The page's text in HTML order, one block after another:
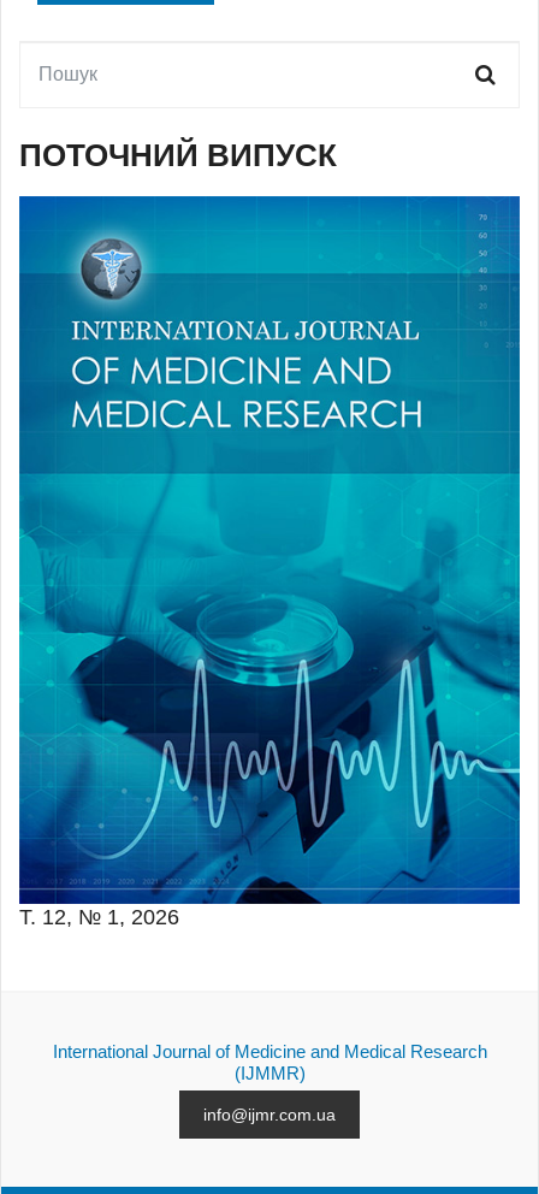
ПОТОЧНИЙ ВИПУСК
Т. 12, № 1, 2026
International Journal of Medicine and Medical Research
(IJMMR)
info@ijmr.com.ua